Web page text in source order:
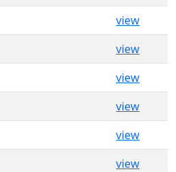
view
view
view
view
view
view